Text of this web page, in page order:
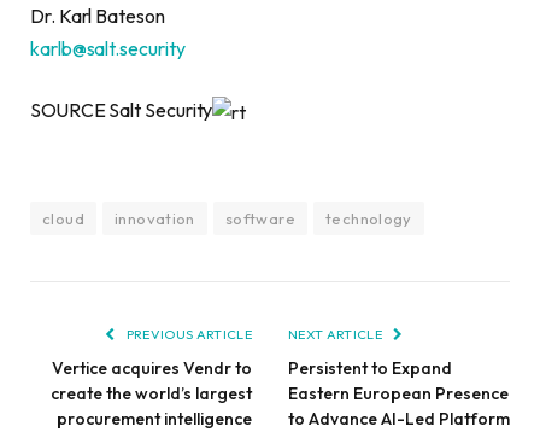
Dr. Karl Bateson
karlb@salt.security
SOURCE Salt Security
cloud innovation software technology
PREVIOUS ARTICLE
Vertice acquires Vendr to
create the world’s largest
procurement intelligence
NEXT ARTICLE
Persistent to Expand
Eastern European Presence
to Advance AI-Led Platform